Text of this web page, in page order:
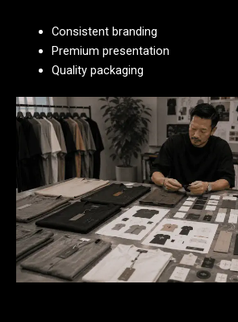
Consistent branding
Premium presentation
Quality packaging